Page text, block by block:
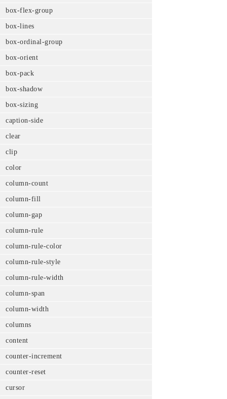
box-flex-group
box-lines
box-ordinal-group
box-orient
box-pack
box-shadow
box-sizing
caption-side
clear
clip
color
column-count
column-fill
column-gap
column-rule
column-rule-color
column-rule-style
column-rule-width
column-span
column-width
columns
content
counter-increment
counter-reset
cursor